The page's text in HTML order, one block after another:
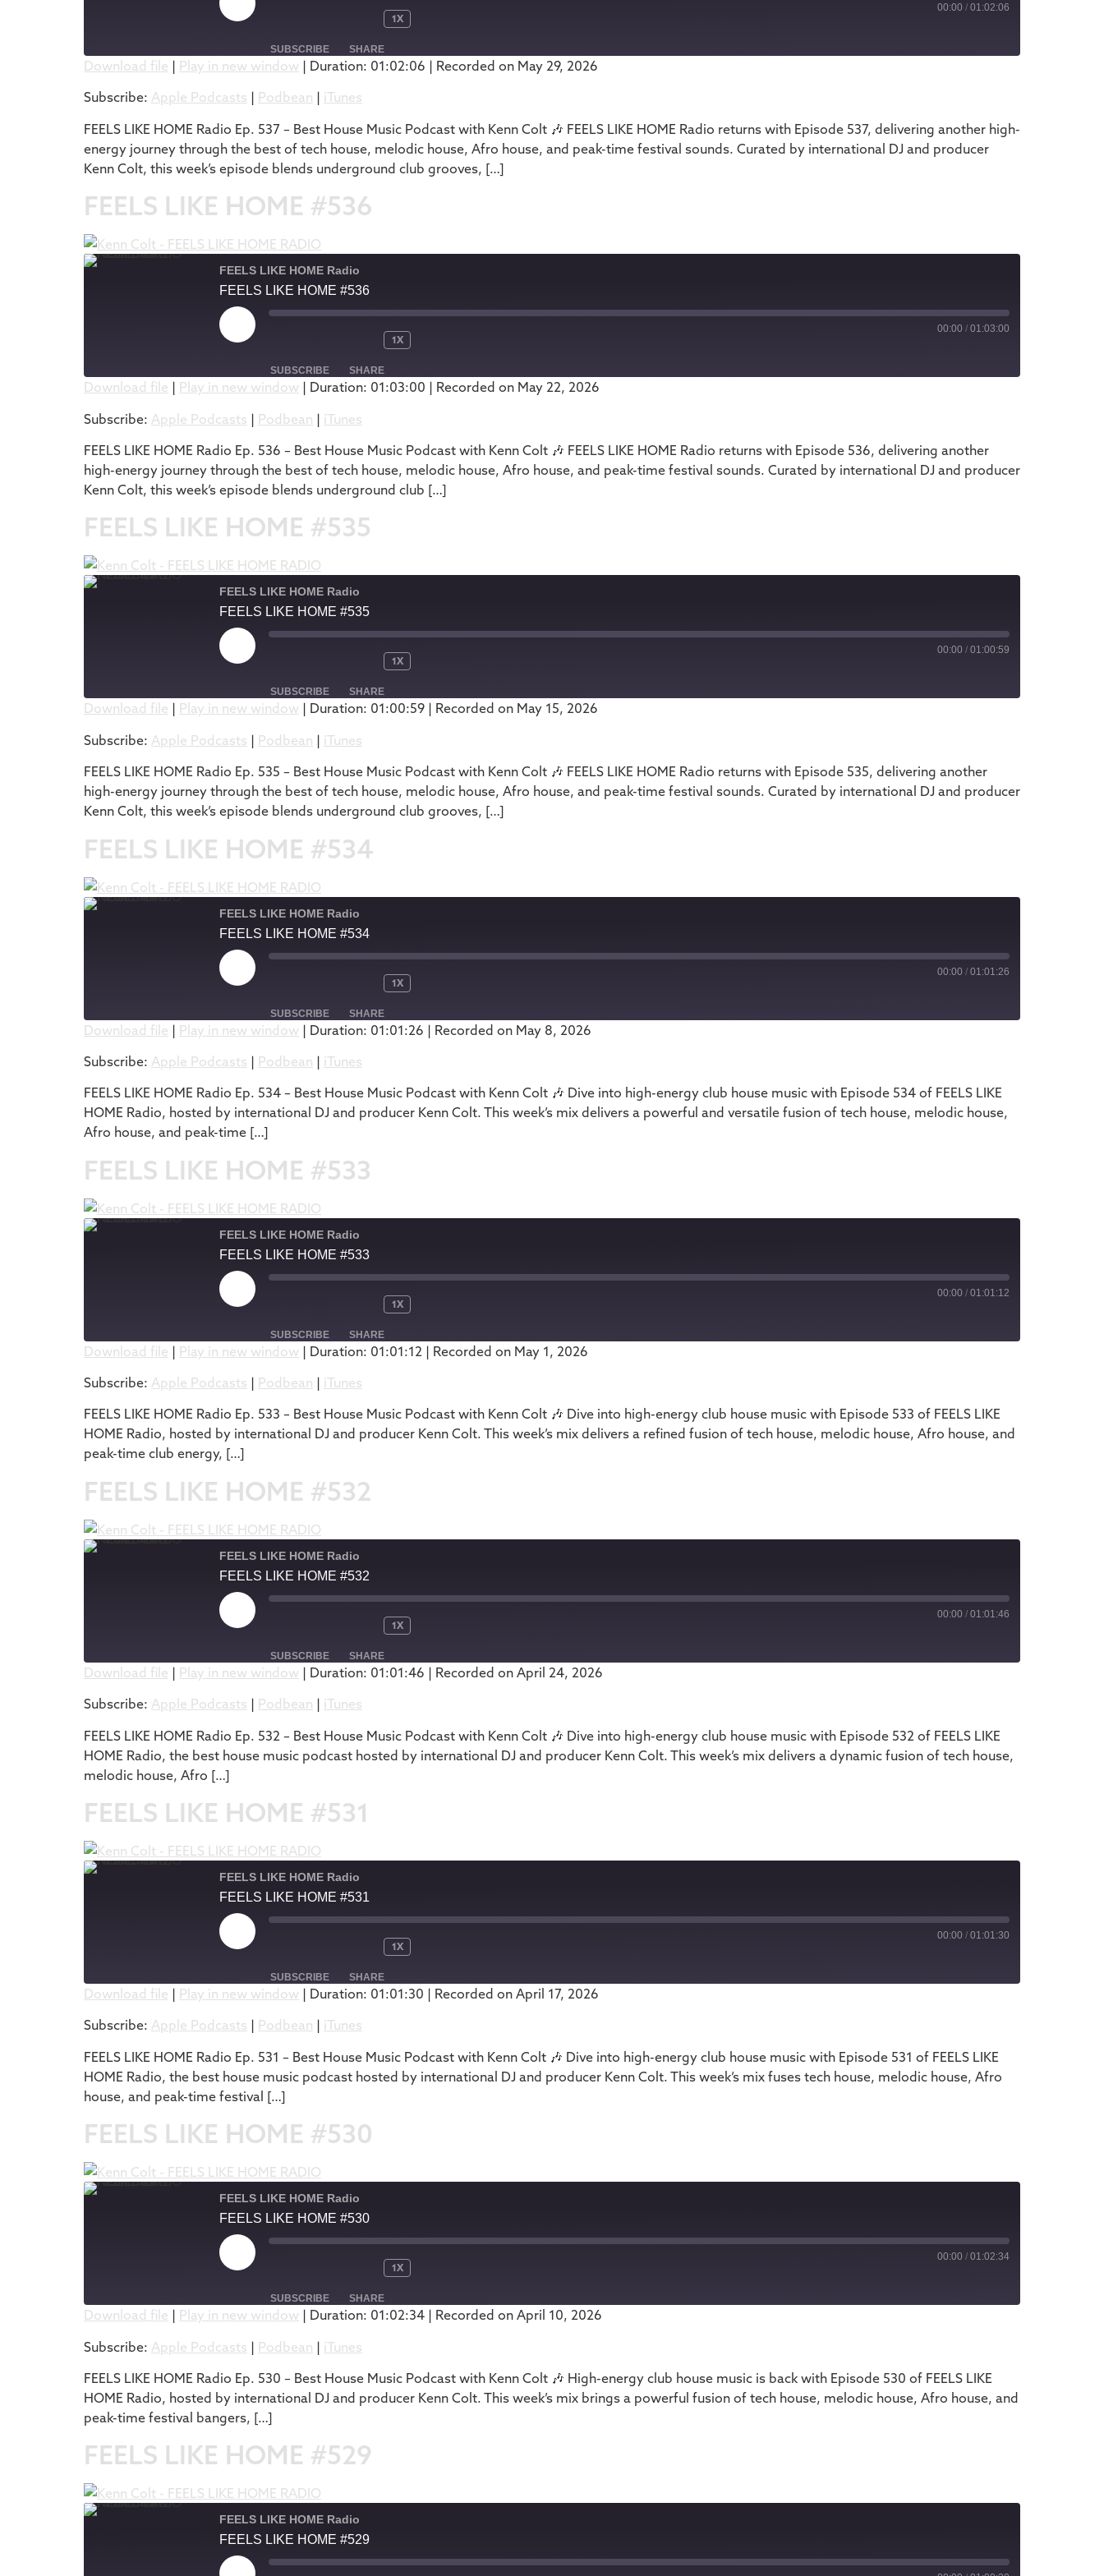
1X
00:00 / 01:02:06
SUBSCRIBE SHARE
RSS FEED
SHARE
LINK
EMBED
Download file | Play in new window | Duration: 01:02:06 | Recorded on May 29, 2026
Subscribe: Apple Podcasts | Podbean | iTunes
FEELS LIKE HOME Radio Ep. 537 – Best House Music Podcast with Kenn Colt 🎶 FEELS LIKE HOME Radio returns with Episode 537, delivering another high-
energy journey through the best of tech house, melodic house, Afro house, and peak-time festival sounds. Curated by international DJ and producer
Kenn Colt, this week’s episode blends underground club grooves, […]
FEELS LIKE HOME #536
FEELS LIKE HOME Radio
FEELS LIKE HOME #536
1X
00:00 / 01:03:00
SUBSCRIBE SHARE
RSS FEED
SHARE
LINK
EMBED
Download file | Play in new window | Duration: 01:03:00 | Recorded on May 22, 2026
Subscribe: Apple Podcasts | Podbean | iTunes
FEELS LIKE HOME Radio Ep. 536 – Best House Music Podcast with Kenn Colt 🎶 FEELS LIKE HOME Radio returns with Episode 536, delivering another
high-energy journey through the best of tech house, melodic house, Afro house, and peak-time festival sounds. Curated by international DJ and producer
Kenn Colt, this week’s episode blends underground club […]
FEELS LIKE HOME #535
FEELS LIKE HOME Radio
FEELS LIKE HOME #535
1X
00:00 / 01:00:59
SUBSCRIBE SHARE
RSS FEED
SHARE
LINK
EMBED
Download file | Play in new window | Duration: 01:00:59 | Recorded on May 15, 2026
Subscribe: Apple Podcasts | Podbean | iTunes
FEELS LIKE HOME Radio Ep. 535 – Best House Music Podcast with Kenn Colt 🎶 FEELS LIKE HOME Radio returns with Episode 535, delivering another
high-energy journey through the best of tech house, melodic house, Afro house, and peak-time festival sounds. Curated by international DJ and producer
Kenn Colt, this week’s episode blends underground club grooves, […]
FEELS LIKE HOME #534
FEELS LIKE HOME Radio
FEELS LIKE HOME #534
1X
00:00 / 01:01:26
SUBSCRIBE SHARE
RSS FEED
SHARE
LINK
EMBED
Download file | Play in new window | Duration: 01:01:26 | Recorded on May 8, 2026
Subscribe: Apple Podcasts | Podbean | iTunes
FEELS LIKE HOME Radio Ep. 534 – Best House Music Podcast with Kenn Colt 🎶 Dive into high-energy club house music with Episode 534 of FEELS LIKE
HOME Radio, hosted by international DJ and producer Kenn Colt. This week’s mix delivers a powerful and versatile fusion of tech house, melodic house,
Afro house, and peak-time […]
FEELS LIKE HOME #533
FEELS LIKE HOME Radio
FEELS LIKE HOME #533
1X
00:00 / 01:01:12
SUBSCRIBE SHARE
RSS FEED
SHARE
LINK
EMBED
Download file | Play in new window | Duration: 01:01:12 | Recorded on May 1, 2026
Subscribe: Apple Podcasts | Podbean | iTunes
FEELS LIKE HOME Radio Ep. 533 – Best House Music Podcast with Kenn Colt 🎶 Dive into high-energy club house music with Episode 533 of FEELS LIKE
HOME Radio, hosted by international DJ and producer Kenn Colt. This week’s mix delivers a refined fusion of tech house, melodic house, Afro house, and
peak-time club energy, […]
FEELS LIKE HOME #532
FEELS LIKE HOME Radio
FEELS LIKE HOME #532
1X
00:00 / 01:01:46
SUBSCRIBE SHARE
RSS FEED
SHARE
LINK
EMBED
Download file | Play in new window | Duration: 01:01:46 | Recorded on April 24, 2026
Subscribe: Apple Podcasts | Podbean | iTunes
FEELS LIKE HOME Radio Ep. 532 – Best House Music Podcast with Kenn Colt 🎶 Dive into high-energy club house music with Episode 532 of FEELS LIKE
HOME Radio, the best house music podcast hosted by international DJ and producer Kenn Colt. This week’s mix delivers a dynamic fusion of tech house,
melodic house, Afro […]
FEELS LIKE HOME #531
FEELS LIKE HOME Radio
FEELS LIKE HOME #531
1X
00:00 / 01:01:30
SUBSCRIBE SHARE
RSS FEED
SHARE
LINK
EMBED
Download file | Play in new window | Duration: 01:01:30 | Recorded on April 17, 2026
Subscribe: Apple Podcasts | Podbean | iTunes
FEELS LIKE HOME Radio Ep. 531 – Best House Music Podcast with Kenn Colt 🎶 Dive into high-energy club house music with Episode 531 of FEELS LIKE
HOME Radio, the best house music podcast hosted by international DJ and producer Kenn Colt. This week’s mix fuses tech house, melodic house, Afro
house, and peak-time festival […]
FEELS LIKE HOME #530
FEELS LIKE HOME Radio
FEELS LIKE HOME #530
1X
00:00 / 01:02:34
SUBSCRIBE SHARE
RSS FEED
SHARE
LINK
EMBED
Download file | Play in new window | Duration: 01:02:34 | Recorded on April 10, 2026
Subscribe: Apple Podcasts | Podbean | iTunes
FEELS LIKE HOME Radio Ep. 530 – Best House Music Podcast with Kenn Colt 🎶 High-energy club house music is back with Episode 530 of FEELS LIKE
HOME Radio, hosted by international DJ and producer Kenn Colt. This week’s mix brings a powerful fusion of tech house, melodic house, Afro house, and
peak-time festival bangers, […]
FEELS LIKE HOME #529
FEELS LIKE HOME Radio
FEELS LIKE HOME #529